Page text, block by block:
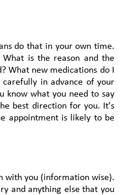
do that in your own time.
is the reason and the
What new medications do I
carefully in advance of your
know what you need to say
best direction for you. It’s
appointment is likely to be
with you (information wise).
and anything else that you